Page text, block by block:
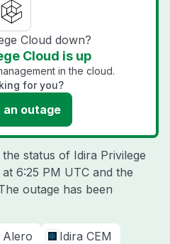
Cloud down?
Cloud is up
in the cloud.
for you?
an outage
status of Idira Privilege
6:25 PM UTC and the
outage has been
Alero
Idira CEM